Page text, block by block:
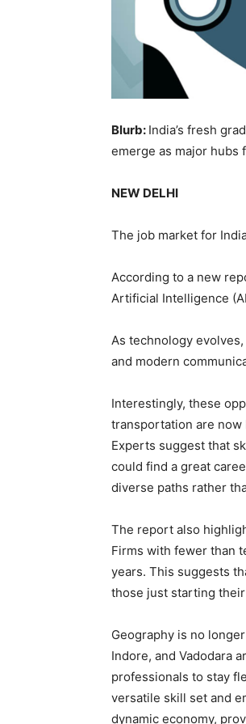
Blurb: India’s fresh
emerge as major
NEW DELHI
The job market for
According to a new
Artificial Intelligence
As technology
and modern
Interestingly, these
transportation are
Experts suggest that
could find a great
diverse paths rather
The report also
Firms with fewer than
years. This suggests
those just starting
Geography is no
Indore, and Vadodara
professionals to stay
versatile skill set and
dynamic economy,